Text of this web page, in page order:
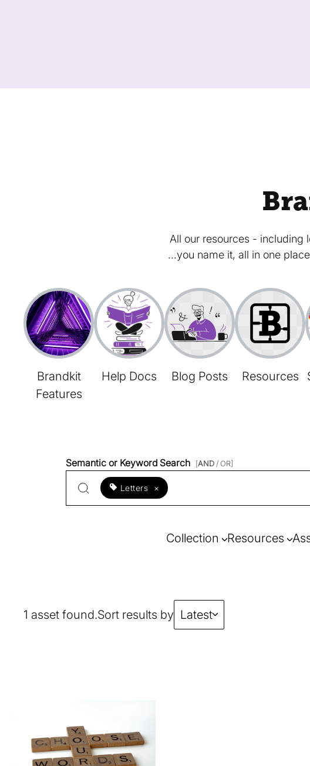
All our resources - including
...you name it, all in one
Brandkit
Features
Help Docs Blog Posts Resources
Semantic or Keyword Search [AND / OR]
Letters ×
Collection Resources
1 asset found.Sort results by Latest